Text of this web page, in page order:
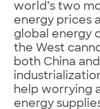
world’s two
energy prices
global energy
the West
both China
help worrying
energy